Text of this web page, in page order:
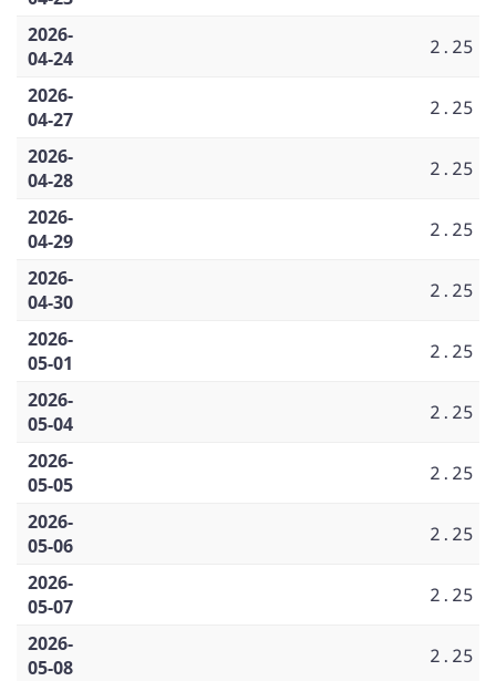
2026-
04-24
2.25
2026-
04-27
2.25
2026-
04-28
2.25
2026-
04-29
2.25
2026-
04-30
2.25
2026-
05-01
2.25
2026-
05-04
2.25
2026-
05-05
2.25
2026-
05-06
2.25
2026-
05-07
2.25
2026-
05-08
2.25